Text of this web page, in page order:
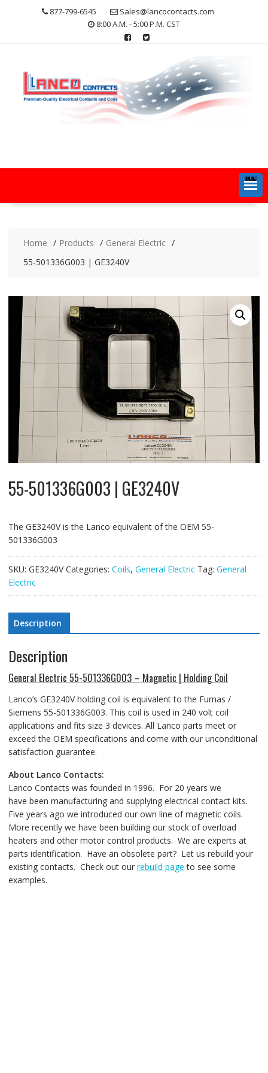
877-799-6545
Sales@lancocontacts.com
8:00 A.M. - 5:00 P.M. CST
MENU
Home Products
General Electric
55-501336G003 | GE3240V
55-501336G003 | GE3240V
The GE3240V is the Lanco equivalent of the OEM 55-
501336G003
SKU: GE3240V Categories: Coils, General Electric Tag: General
Electric
Description
Description
General Electric 55-501336G003 – Magnetic | Holding Coil
Lanco’s GE3240V holding coil is equivalent to the Furnas /
Siemens 55-501336G003. This coil is used in 240 volt coil
applications and fits size 3 devices. All Lanco parts meet or
exceed the OEM specifications and come with our unconditional
satisfaction guarantee.
About Lanco Contacts:
Lanco Contacts was founded in 1996. For 20 years we
have been manufacturing and supplying electrical contact kits.
Five years ago we introduced our own line of magnetic coils.
More recently we have been building our stock of overload
heaters and other motor control products. We are experts at
parts identification. Have an obsolete part? Let us rebuild your
existing contacts. Check out our rebuild page to see some
examples.